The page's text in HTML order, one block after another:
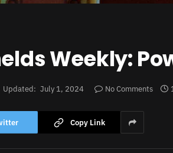
Weekly:
Updated: July 1, 2024 No Comments
Copy Link